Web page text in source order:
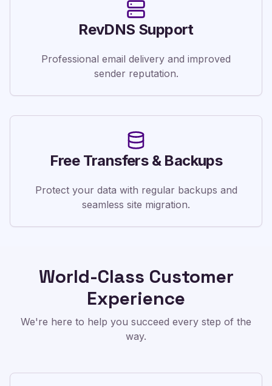
RevDNS Support
Professional email delivery and improved
sender reputation.
Free Transfers & Backups
Protect your data with regular backups and
seamless site migration.
World-Class Customer
Experience
We're here to help you succeed every step of the
way.